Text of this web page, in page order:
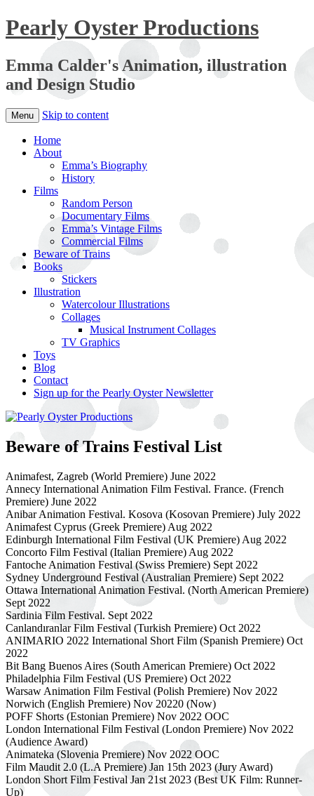
Pearly Oyster Productions
Emma Calder's Animation, illustration
and Design Studio
Menu Skip to content
Home
About
Emma’s Biography
History
Films
Random Person
Documentary Films
Emma’s Vintage Films
Commercial Films
Beware of Trains
Books
Stickers
Illustration
Watercolour Illustrations
Collages
Musical Instrument Collages
TV Graphics
Toys
Blog
Contact
Sign up for the Pearly Oyster Newsletter
Beware of Trains Festival List
Animafest, Zagreb (World Premiere) June 2022
Annecy International Animation Film Festival. France. (French
Premiere) June 2022
Anibar Animation Festival. Kosova (Kosovan Premiere) July 2022
Animafest Cyprus (Greek Premiere) Aug 2022
Edinburgh International Film Festival (UK Premiere) Aug 2022
Concorto Film Festival (Italian Premiere) Aug 2022
Fantoche Animation Festival (Swiss Premiere) Sept 2022
Sydney Underground Festival (Australian Premiere) Sept 2022
Ottawa International Animation Festival. (North American Premiere)
Sept 2022
Sardinia Film Festival. Sept 2022
Canlandıranlar Film Festival (Turkish Premiere) Oct 2022
ANIMARIO 2022 International Short Film (Spanish Premiere) Oct
2022
Bit Bang Buenos Aires (South American Premiere) Oct 2022
Philadelphia Film Festival (US Premiere) Oct 2022
Warsaw Animation Film Festival (Polish Premiere) Nov 2022
Norwich (English Premiere) Nov 20220 (Now)
POFF Shorts (Estonian Premiere) Nov 2022 OOC
London International Film Festival (London Premiere) Nov 2022
(Audience Award)
Animateka (Slovenia Premiere) Nov 2022 OOC
Film Maudit 2.0 (L.A Premiere) Jan 15th 2023 (Jury Award)
London Short Film Festival Jan 21st 2023 (Best UK Film: Runner-
Up)